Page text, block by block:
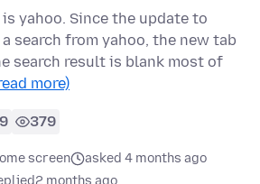
yahoo. Since the update to
search from yahoo, the new tab
search result is blank most of
more)
379
screen
asked 4 months ago